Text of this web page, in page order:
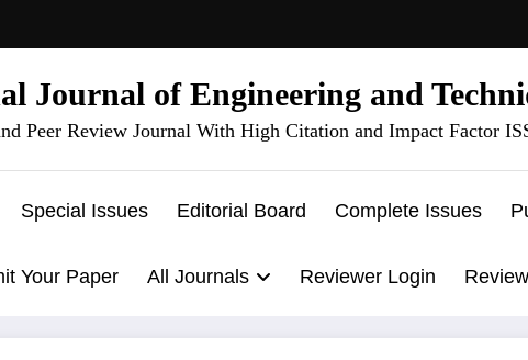
Journal of Engineering and
Peer Review Journal With High Citation and Impact Factor
Special Issues Editorial Board Complete Issues
Your Paper All Journals Reviewer Login